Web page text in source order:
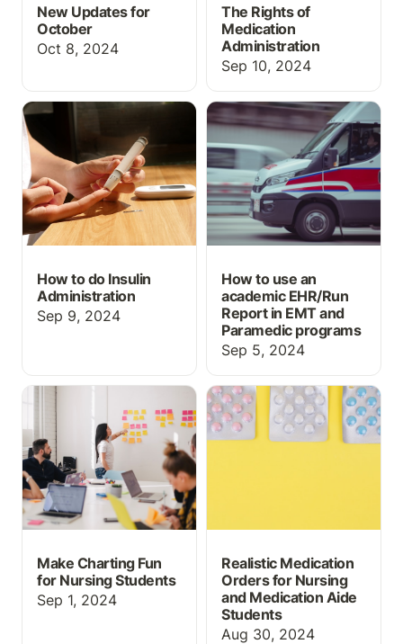
New Updates for
October
Oct 8, 2024
The Rights of
Medication
Administration
Sep 10, 2024
How to do Insulin
Administration
How to do Insulin
Administration
Sep 9, 2024
How to use an academic
EHR/Run Report in EMT
and Paramedic programs
How to use an
academic EHR/Run
Report in EMT and
Paramedic programs
Sep 5, 2024
Make Charting Fun for
Nursing Students
Make Charting Fun
for Nursing Students
Sep 1, 2024
Realistic Medication
Orders for Nursing and
Medication Aide
Realistic Medication
Orders for Nursing
and Medication Aide
Students
Aug 30, 2024